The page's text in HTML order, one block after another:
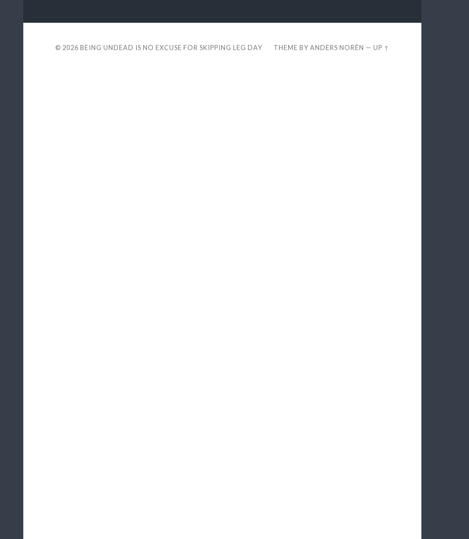
© 2026 BEING UNDEAD IS NO EXCUSE FOR SKIPPING LEG DAY THEME BYANDERS NORÉN —UP ↑